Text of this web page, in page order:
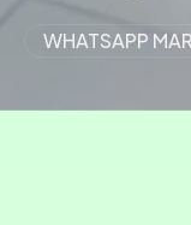
WHATSAPP